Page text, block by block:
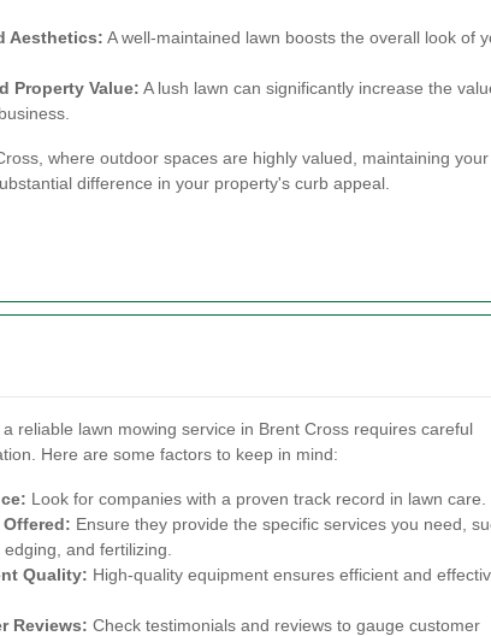
Aesthetics: A well-maintained lawn boosts the overall look of
Property Value: A lush lawn can significantly increase the
where outdoor spaces are highly valued, maintaining
difference in your property's curb appeal.
a reliable lawn mowing service in Brent Cross requires careful
Here are some factors to keep in mind:
Look for companies with a proven track record in lawn care.
Ensure they provide the specific services you need,
and fertilizing.
Quality: High-quality equipment ensures efficient and
Reviews: Check testimonials and reviews to gauge customer